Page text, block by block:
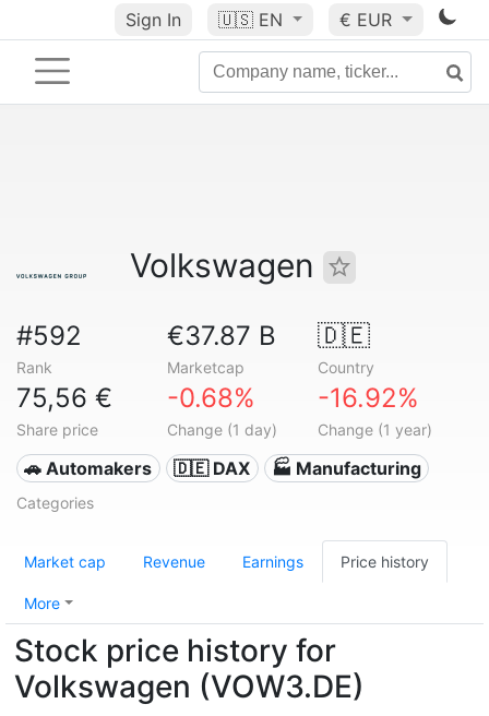
Sign In 🇺🇸 EN € EUR
Volkswagen
#592
Rank
€37.87 B
Marketcap
🇩🇪
Country
75,56 €
Share price
-0.68%
Change (1 day)
-16.92%
Change (1 year)
🚗 Automakers 🇩🇪 DAX 🏭 Manufacturing
Categories
Market cap Revenue Earnings Price history
More
Stock price history for
Volkswagen (VOW3.DE)